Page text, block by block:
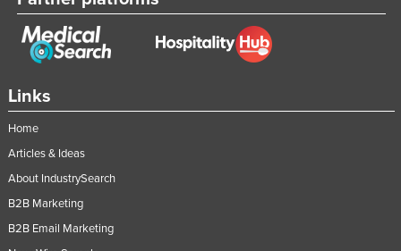
Links
Home
Articles & Ideas
About IndustrySearch
B2B Marketing
B2B Email Marketing